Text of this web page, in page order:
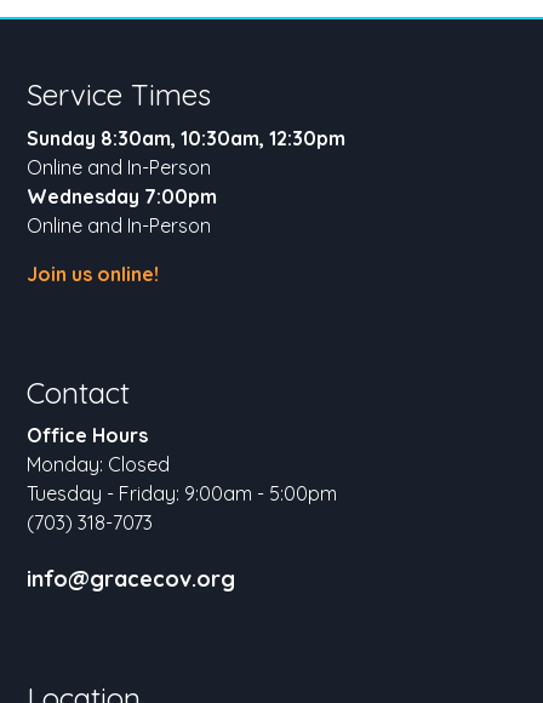
Service Times
Sunday 8:30am, 10:30am, 12:30pm
Online and In-Person
Wednesday 7:00pm
Online and In-Person
Join us online!
Contact
Office Hours
Monday: Closed
Tuesday - Friday: 9:00am - 5:00pm
(703) 318-7073
info@gracecov.org